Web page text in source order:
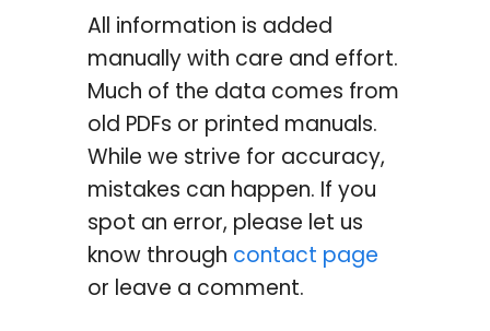
All information is added
manually with care and effort.
Much of the data comes from
old PDFs or printed manuals.
While we strive for accuracy,
mistakes can happen. If you
spot an error, please let us
know through contact page
or leave a comment.